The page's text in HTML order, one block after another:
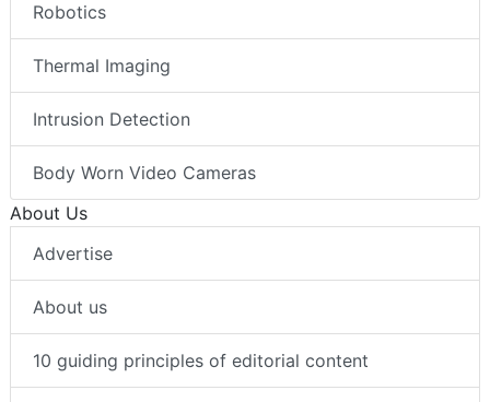
Robotics
Thermal Imaging
Intrusion Detection
Body Worn Video Cameras
About Us
Advertise
About us
10 guiding principles of editorial content